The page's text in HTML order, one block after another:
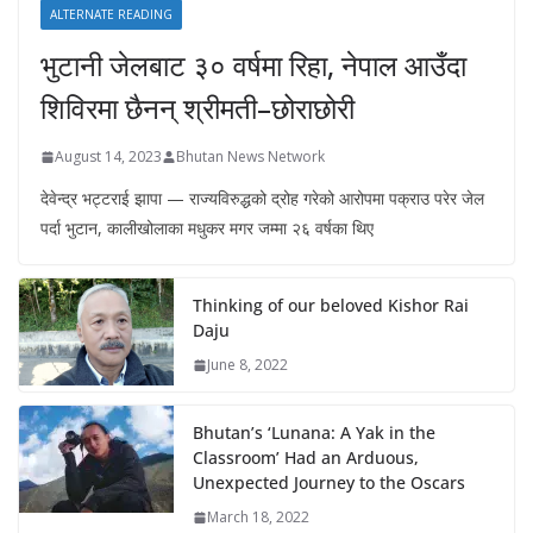
ALTERNATE READING
भुटानी जेलबाट ३० वर्षमा रिहा‚ नेपाल आउँदा
शिविरमा छैनन् श्रीमती–छोराछोरी
August 14, 2023 Bhutan News Network
देवेन्द्र भट्टराई झापा — राज्यविरुद्धको द्रोह गरेको आरोपमा पक्राउ परेर जेल
पर्दा भुटान, कालीखोलाका मधुकर मगर जम्मा २६ वर्षका थिए
Thinking of our beloved Kishor Rai
Daju
June 8, 2022
Bhutan’s ‘Lunana: A Yak in the
Classroom’ Had an Arduous,
Unexpected Journey to the Oscars
March 18, 2022